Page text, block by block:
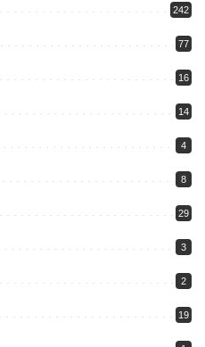
242
77
16
14
4
8
29
3
2
19